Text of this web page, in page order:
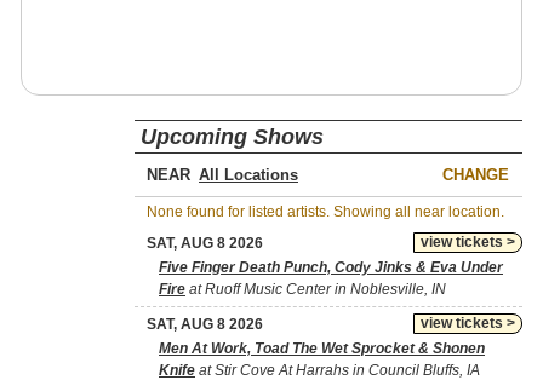
Upcoming Shows
NEAR CHANGE
None found for listed artists. Showing all near location.
view tickets >
SAT, AUG 8 2026
Five Finger Death Punch, Cody Jinks & Eva Under
Fire at Ruoff Music Center in Noblesville, IN
view tickets >
SAT, AUG 8 2026
Men At Work, Toad The Wet Sprocket & Shonen
Knife at Stir Cove At Harrahs in Council Bluffs, IA